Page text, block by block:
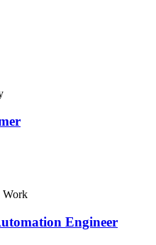
Work
Engineer